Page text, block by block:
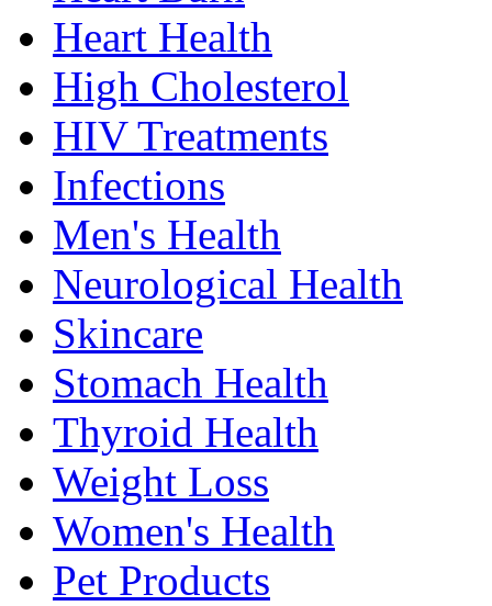
Heart Health
High Cholesterol
HIV Treatments
Infections
Men's Health
Neurological Health
Skincare
Stomach Health
Thyroid Health
Weight Loss
Women's Health
Pet Products